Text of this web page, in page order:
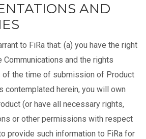
AND
to FiRa that: (a) you have the right
Communications and the rights
of the time of submission of Product
contemplated herein, you will own
(or have all necessary rights,
or other permissions with respect
provide such information to FiRa for